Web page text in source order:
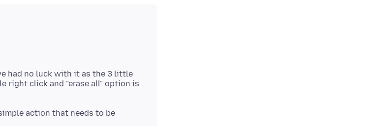
had no luck with it as the 3 little
right click and "erase all" option is
action that needs to be